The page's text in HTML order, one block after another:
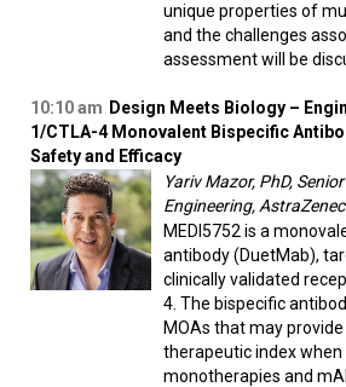
unique properties of
and the challenges
assessment will be
10:10 am Design Meets Biology –
1/CTLA-4 Monovalent Bispecific
Safety and Efficacy
Yariv Mazor, PhD,
Engineering,
MEDI5752 is a
antibody (DuetMab),
clinically validated
4. The bispecific
MOAs that may
therapeutic index
monotherapies and